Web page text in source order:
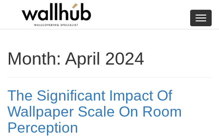
Month: April 2024
The Significant Impact Of
Wallpaper Scale On Room
Perception